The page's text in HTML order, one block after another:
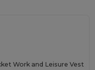
Work and Leisure Vest